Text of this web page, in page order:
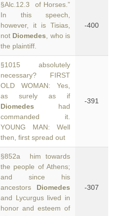
§Alc.12.3 of Horses.”
In this speech,
however, it is Tisias,
not Diomedes , who is
the plaintiff.
-400
§1015 absolutely
necessary? FIRST
OLD WOMAN: Yes,
as surely as if
Diomedes had
commanded it.
YOUNG MAN: Well
then, first spread out
-391
§852a him towards
the people of Athens;
and since his
ancestors Diomedes
and Lycurgus lived in
honor and esteem of
-307